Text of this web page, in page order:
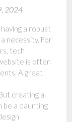
2024
a robust
necessity. For
tech
is often
A great
creating a
be a daunting